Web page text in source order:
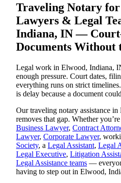
Traveling Notary
Lawyers & Legal
Indiana, IN —
Documents Without
Legal work in Elwood, Indiana,
enough pressure. Court dates,
everything runs on strict
is delay because a document
Our traveling notary assistance
removes that gap. Whether you’re
Business Lawyer, Contract
Lawyer, Corporate Lawyer,
Society, a Legal Assistant, Legal
Legal Executive, Litigation
Legal Assistance teams —
having to step out in Elwood,